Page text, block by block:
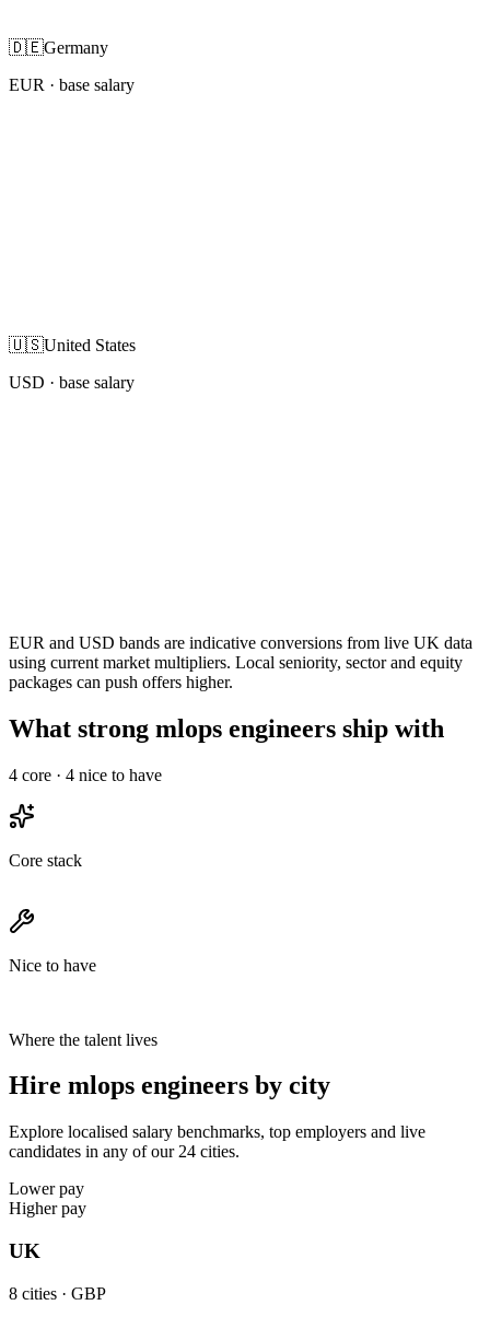
🇩🇪Germany
EUR · base salary
🇺🇸United States
USD · base salary
EUR and USD bands are indicative conversions from live UK data
using current market multipliers. Local seniority, sector and equity
packages can push offers higher.
What strong mlops engineers ship with
4 core · 4 nice to have
Core stack
Nice to have
Where the talent lives
Hire mlops engineers by city
Explore localised salary benchmarks, top employers and live
candidates in any of our 24 cities.
Lower pay
Higher pay
UK
8 cities · GBP